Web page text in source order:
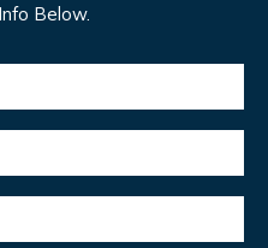
Below.